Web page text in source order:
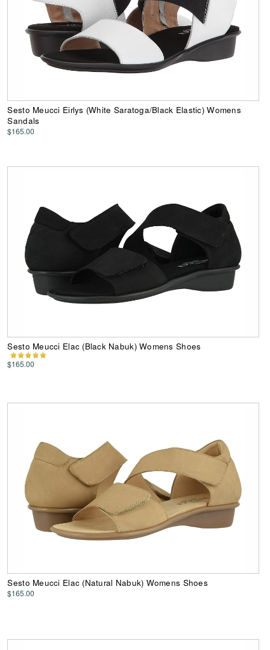
Sesto Meucci Eirlys (White Saratoga/Black Elastic) Womens
Sandals
$165.00
Sesto Meucci Elac (Black Nabuk) Womens Shoes
$165.00
Sesto Meucci Elac (Natural Nabuk) Womens Shoes
$165.00